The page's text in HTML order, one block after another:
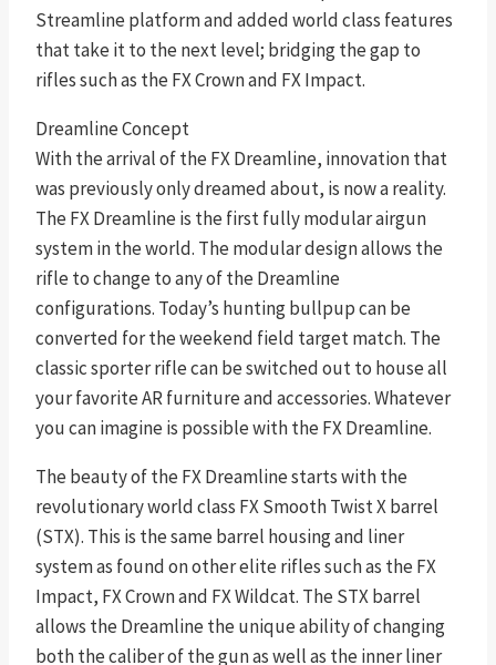
Streamline platform and added world class features
that take it to the next level; bridging the gap to
rifles such as the FX Crown and FX Impact.
Dreamline Concept
With the arrival of the FX Dreamline, innovation that
was previously only dreamed about, is now a reality.
The FX Dreamline is the first fully modular airgun
system in the world. The modular design allows the
rifle to change to any of the Dreamline
configurations. Today’s hunting bullpup can be
converted for the weekend field target match. The
classic sporter rifle can be switched out to house all
your favorite AR furniture and accessories. Whatever
you can imagine is possible with the FX Dreamline.
The beauty of the FX Dreamline starts with the
revolutionary world class FX Smooth Twist X barrel
(STX). This is the same barrel housing and liner
system as found on other elite rifles such as the FX
Impact, FX Crown and FX Wildcat. The STX barrel
allows the Dreamline the unique ability of changing
both the caliber of the gun as well as the inner liner